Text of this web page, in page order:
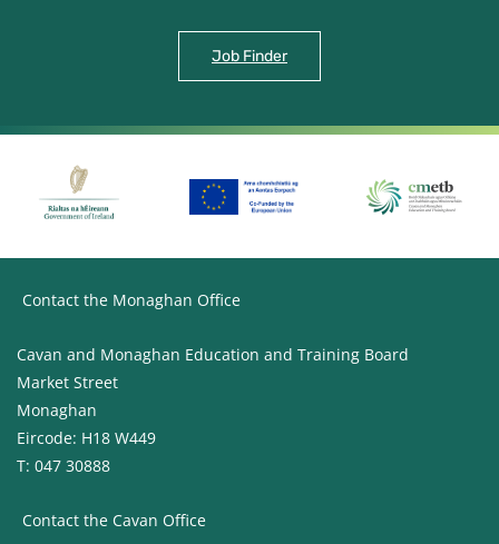
Job Finder
Contact the Monaghan Office
Cavan and Monaghan Education and Training Board
Market Street
Monaghan
Eircode: H18 W449
T: 047 30888
Contact the Cavan Office